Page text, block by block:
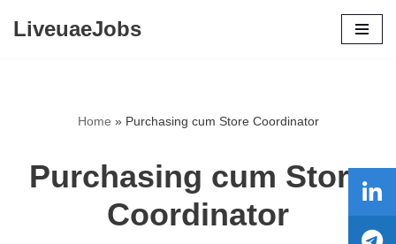
LiveuaeJobs
Home » Purchasing cum Store Coordinator
Purchasing cum Store
Coordinator